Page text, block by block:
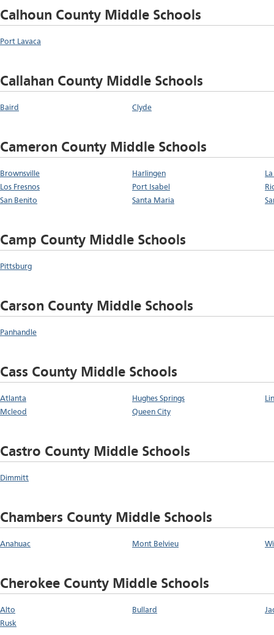
Calhoun County Middle Schools
Port Lavaca
Callahan County Middle Schools
Baird Clyde
Cameron County Middle Schools
Brownsville Harlingen
Los Fresnos
Port Isabel
San Benito
Santa Maria
Camp County Middle Schools
Pittsburg
Carson County Middle Schools
Panhandle
Cass County Middle Schools
Atlanta Hughes Springs
Mcleod
Queen City
Castro County Middle Schools
Dimmitt
Chambers County Middle Schools
Anahuac Mont Belvieu
Cherokee County Middle Schools
Alto Bullard
Rusk